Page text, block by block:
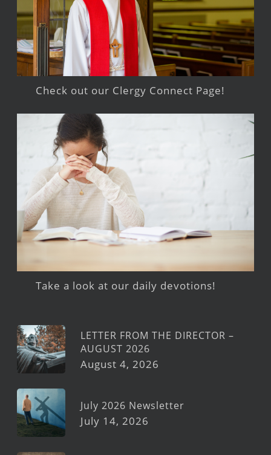
Check out our Clergy Connect Page!
Take a look at our daily devotions!
LETTER FROM THE DIRECTOR –
AUGUST 2026
August 4, 2026
July 2026 Newsletter
July 14, 2026